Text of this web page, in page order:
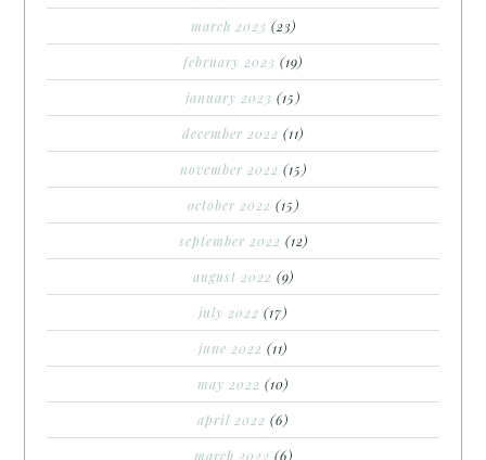
march 2023 (23)
february 2023 (19)
january 2023 (15)
december 2022 (11)
november 2022 (15)
october 2022 (15)
september 2022 (12)
august 2022 (9)
july 2022 (17)
june 2022 (11)
may 2022 (10)
april 2022 (6)
march 2022 (6)